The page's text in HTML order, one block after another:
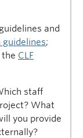
and
;
the CLF
staff
What
you provide